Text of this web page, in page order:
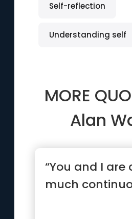
Self-reflection
Understanding self
MORE
Alan
“You and I are
much